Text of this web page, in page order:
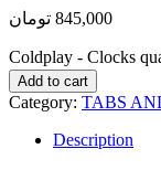
845,000 تومان
Coldplay - Clocks
Add to cart
Category: TABS
Description